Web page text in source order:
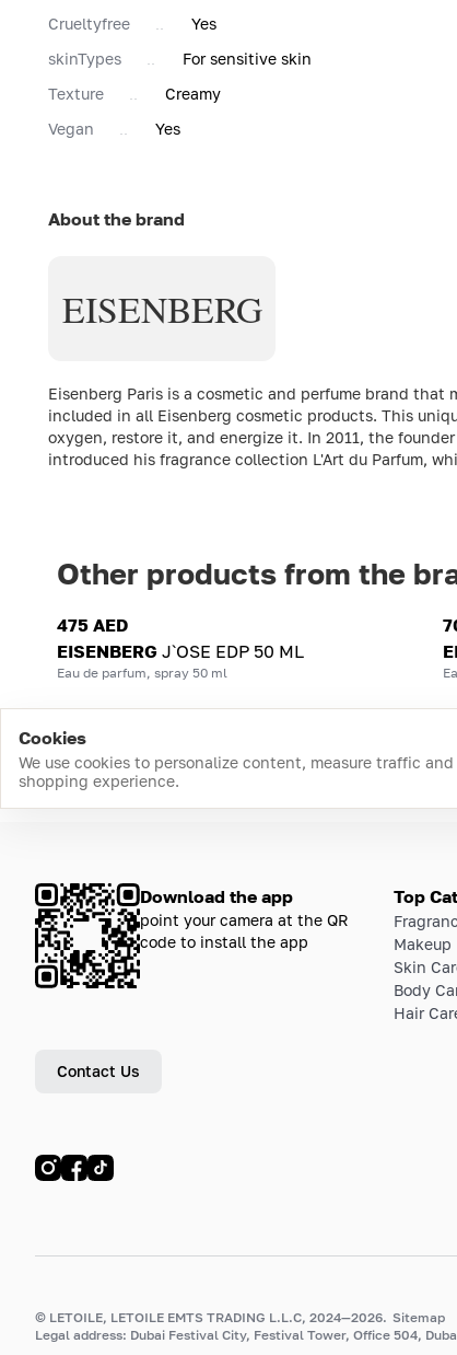
Сrueltyfree
Yes
skinTypes
For sensitive skin
Texture
Creamy
Vegan
Yes
About the brand
EISENBERG
Eisenberg Paris is a cosmetic and perfume brand
included in all Eisenberg cosmetic products. This
oxygen, restore it, and energize it. In 2011, the
introduced his fragrance collection L'Art du Parfum,
Other products from the
475 AED
EISENBERG J`OSE EDP 50 ML
Eau de parfum, spray 50 ml
Cookies
We use cookies to personalize content, measure traffic
shopping experience.
Download the app
point your camera at the QR
code to install the app
Contact Us
Top
Makeup
Skin
Body
Hair
© LETOILE, LETOILE EMTS TRADING L.L.C, 2024—2026. Sitemap
Legal address: Dubai Festival City, Festival Tower, Office 504,